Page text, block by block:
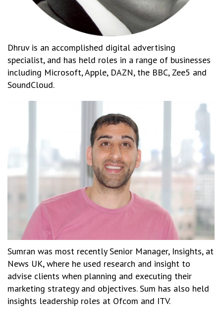
Dhruv is an accomplished digital advertising
specialist, and has held roles in a range of businesses
including Microsoft, Apple, DAZN, the BBC, Zee5 and
SoundCloud.
Sumran was most recently Senior Manager, Insights, at
News UK, where he used research and insight to
advise clients when planning and executing their
marketing strategy and objectives. Sum has also held
insights leadership roles at Ofcom and ITV.